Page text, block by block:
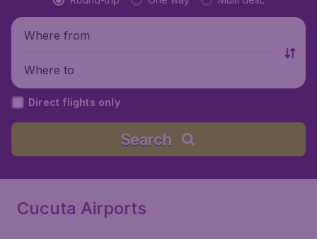
Where from
Where to
Direct flights only
Search
Cucuta Airports